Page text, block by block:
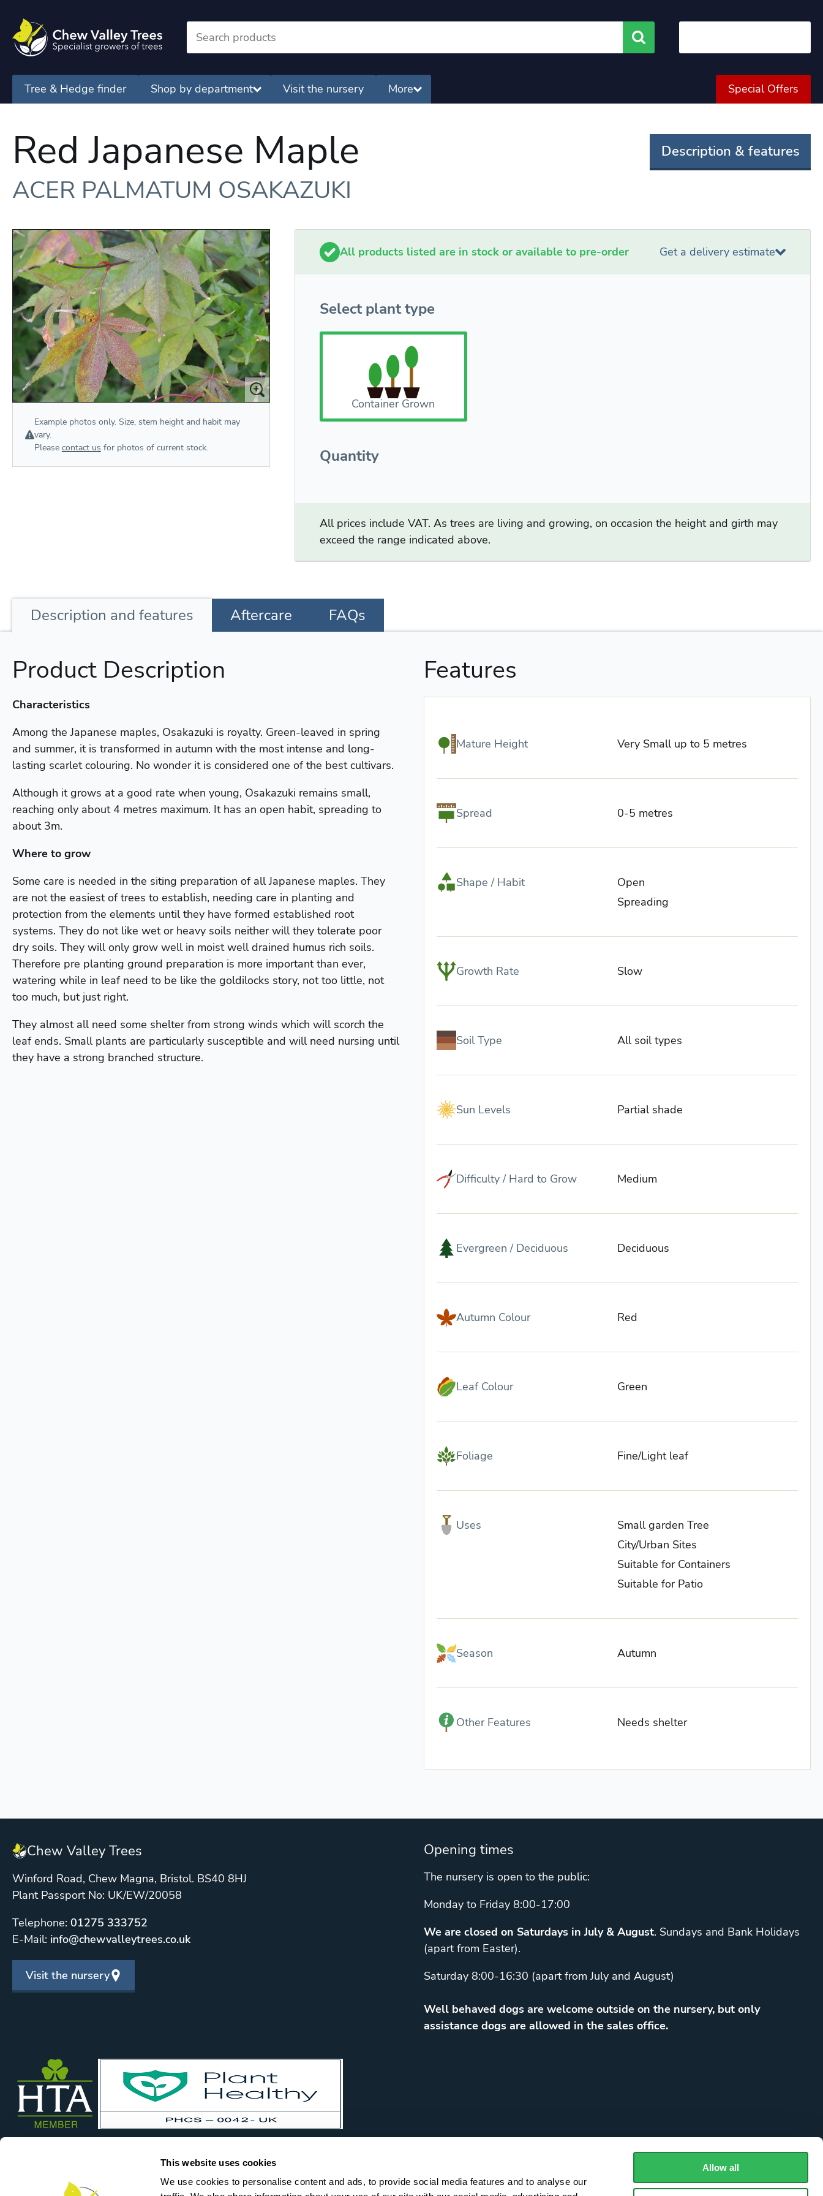
This website uses cookies
We use cookies to personalise content and ads, to provide social media features and to analyse our
Allow all
Search
Tree & Hedge finder Shop by department Visit the nursery More Special Offers
Red Japanese Maple
ACER PALMATUM OSAKAZUKI
Description & features
Example photos only. Size, stem height and habit may
vary.
Please contact us for photos of current stock.
All products listed are in stock or available to pre-order Get a delivery estimate
Select plant type
Container Grown
Quantity
All prices include VAT. As trees are living and growing, on occasion the height and girth may
exceed the range indicated above.
Description and features Aftercare FAQs
Product Description
Characteristics
Among the Japanese maples, Osakazuki is royalty. Green-leaved in spring
and summer, it is transformed in autumn with the most intense and long-
lasting scarlet colouring. No wonder it is considered one of the best cultivars.
Although it grows at a good rate when young, Osakazuki remains small,
reaching only about 4 metres maximum. It has an open habit, spreading to
about 3m.
Where to grow
Some care is needed in the siting preparation of all Japanese maples. They
are not the easiest of trees to establish, needing care in planting and
protection from the elements until they have formed established root
systems. They do not like wet or heavy soils neither will they tolerate poor
dry soils. They will only grow well in moist well drained humus rich soils.
Therefore pre planting ground preparation is more important than ever,
watering while in leaf need to be like the goldilocks story, not too little, not
too much, but just right.
They almost all need some shelter from strong winds which will scorch the
leaf ends. Small plants are particularly susceptible and will need nursing until
they have a strong branched structure.
Features
Mature Height Very Small up to 5 metres
Spread 0-5 metres
Shape / Habit
Open
Spreading
Growth Rate Slow
Soil Type All soil types
Sun Levels Partial shade
Difficulty / Hard to Grow Medium
Evergreen / Deciduous Deciduous
Autumn Colour Red
Leaf Colour Green
Foliage Fine/Light leaf
Uses
Small garden Tree
City/Urban Sites
Suitable for Containers
Suitable for Patio
Season Autumn
Other Features Needs shelter
Chew Valley Trees
Winford Road, Chew Magna, Bristol. BS40 8HJ
Plant Passport No: UK/EW/20058
Telephone: 01275 333752
E-Mail: info@chewvalleytrees.co.uk
Visit the nursery
Opening times
The nursery is open to the public:
Monday to Friday 8:00-17:00
We are closed on Saturdays in July & August. Sundays and Bank Holidays
(apart from Easter).
Saturday 8:00-16:30 (apart from July and August)
Well behaved dogs are welcome outside on the nursery, but only
assistance dogs are allowed in the sales office.